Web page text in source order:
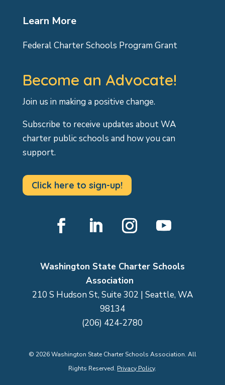
Learn More
Federal Charter Schools Program Grant
Become an Advocate!
Join us in making a positive change.
Subscribe to receive updates about WA
charter public schools and how you can
support.
Click here to sign-up!
Washington State Charter Schools
Association
210 S Hudson St, Suite 302 | Seattle, WA
98134
(206) 424-2780
© 2026Washington State Charter Schools Association. All
Rights Reserved. Privacy Policy.